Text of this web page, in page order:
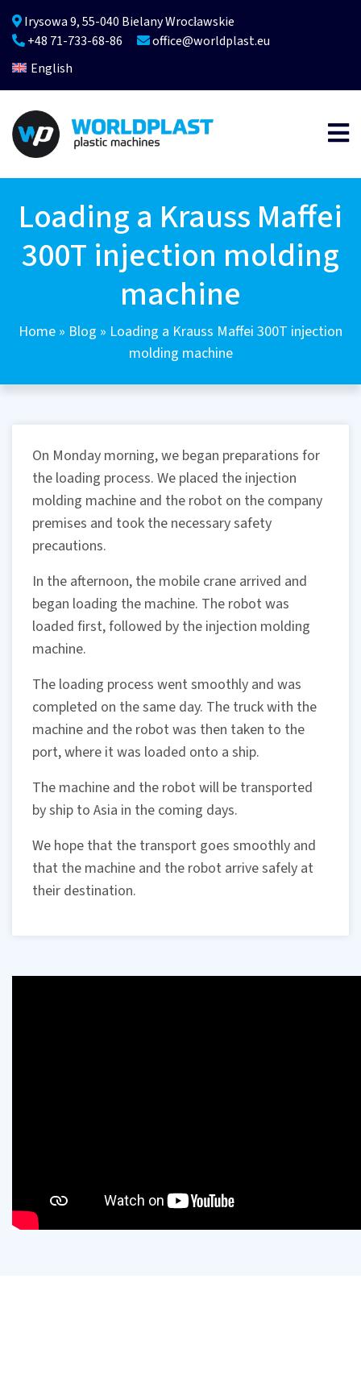
Irysowa 9, 55-040 Bielany Wrocławskie
+48 71-733-68-86
office@worldplast.eu
English
Loading a Krauss Maffei
300T injection molding
machine
Home » Blog » Loading a Krauss Maffei 300T injection
molding machine
On Monday morning, we began preparations for
the loading process. We placed the injection
molding machine and the robot on the company
premises and took the necessary safety
precautions.
In the afternoon, the mobile crane arrived and
began loading the machine. The robot was
loaded first, followed by the injection molding
machine.
The loading process went smoothly and was
completed on the same day. The truck with the
machine and the robot was then taken to the
port, where it was loaded onto a ship.
The machine and the robot will be transported
by ship to Asia in the coming days.
We hope that the transport goes smoothly and
that the machine and the robot arrive safely at
their destination.